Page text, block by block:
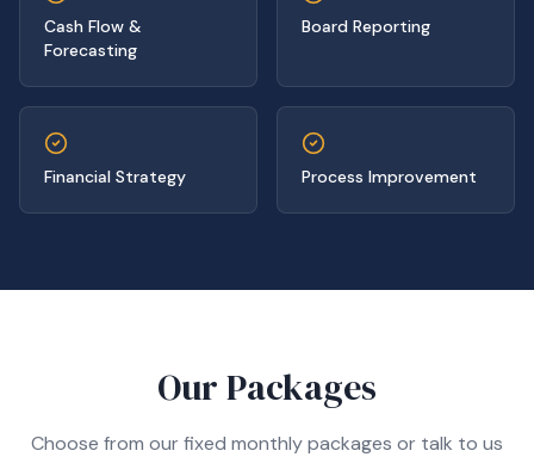
Cash Flow &
Forecasting
Board Reporting
Financial Strategy Process Improvement
Our Packages
Choose from our fixed monthly packages or talk to us